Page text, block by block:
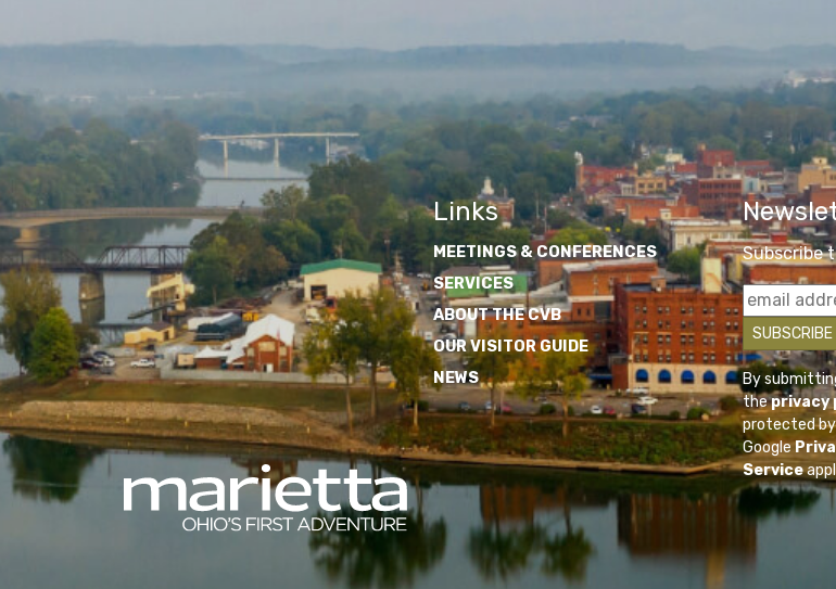
Links
MEETINGS & CONFERENCES
SERVICES
ABOUT THE CVB
OUR VISITOR GUIDE
NEWS
Subscribe
By
theprivacy
protected by
Google
Service